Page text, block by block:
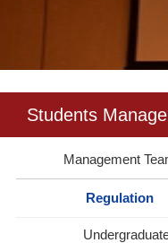
Students
Management
Regulation